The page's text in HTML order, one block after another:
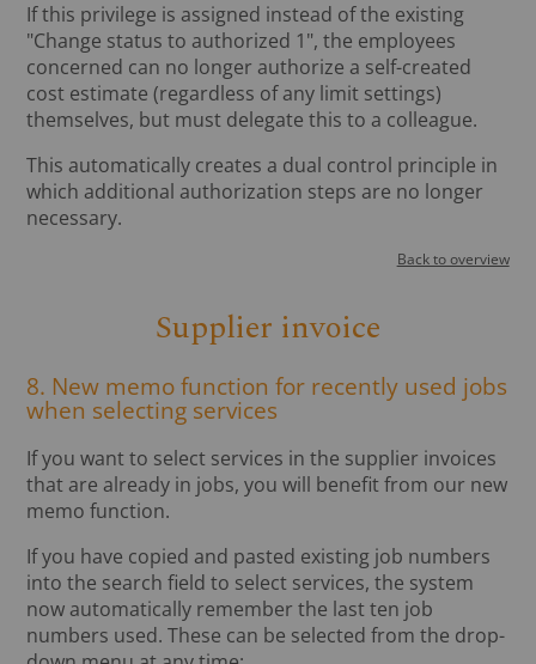
If this privilege is assigned instead of the existing
"Change status to authorized 1", the employees
concerned can no longer authorize a self-created
cost estimate (regardless of any limit settings)
themselves, but must delegate this to a colleague.
This automatically creates a dual control principle in
which additional authorization steps are no longer
necessary.
Back to overview
Supplier invoice
8. New memo function for recently used jobs
when selecting services
If you want to select services in the supplier invoices
that are already in jobs, you will benefit from our new
memo function.
If you have copied and pasted existing job numbers
into the search field to select services, the system
now automatically remember the last ten job
numbers used. These can be selected from the drop-